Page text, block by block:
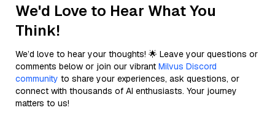
We'd Love to Hear What You
Think!
We’d love to hear your thoughts! 🌟 Leave your questions or
comments below or join our vibrant Milvus Discord
community to share your experiences, ask questions, or
connect with thousands of AI enthusiasts. Your journey
matters to us!